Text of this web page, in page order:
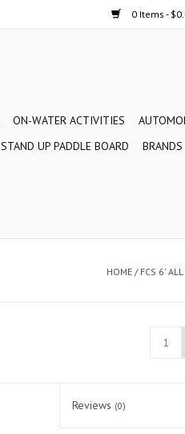
0 Items -
ON-WATER ACTIVITIES
STAND UP PADDLE BOARD
BRANDS
HOME / FCS 6'
Reviews (0)